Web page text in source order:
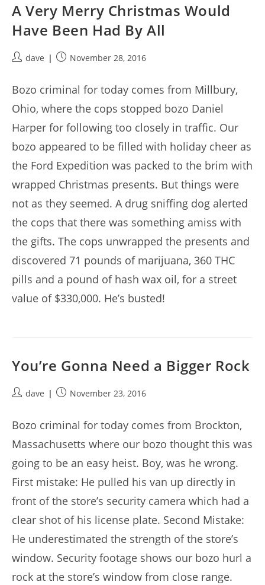
A Very Merry Christmas Would
Have Been Had By All
Postdave
PostNovember 28, 2016
Bozo criminal for today comes from Millbury,
Ohio, where the cops stopped bozo Daniel
Harper for following too closely in traffic. Our
bozo appeared to be filled with holiday cheer as
the Ford Expedition was packed to the brim with
wrapped Christmas presents. But things were
not as they seemed. A drug sniffing dog alerted
the cops that there was something amiss with
the gifts. The cops unwrapped the presents and
discovered 71 pounds of marijuana, 360 THC
pills and a pound of hash wax oil, for a street
value of $330,000. He’s busted!
You’re Gonna Need a Bigger Rock
Postdave
PostNovember 23, 2016
Bozo criminal for today comes from Brockton,
Massachusetts where our bozo thought this was
going to be an easy heist. Boy, was he wrong.
First mistake: He pulled his van up directly in
front of the store’s security camera which had a
clear shot of his license plate. Second Mistake:
He underestimated the strength of the store’s
window. Security footage shows our bozo hurl a
rock at the store’s window from close range.